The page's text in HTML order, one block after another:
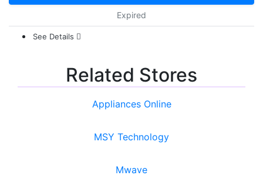
Expired
See Details
Related Stores
Appliances Online
MSY Technology
Mwave